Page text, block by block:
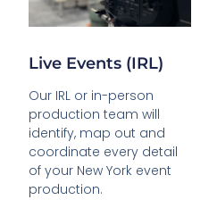
Live Events (IRL)
Our IRL or in-person
production team will
identify, map out and
coordinate every detail
of your New York event
production.